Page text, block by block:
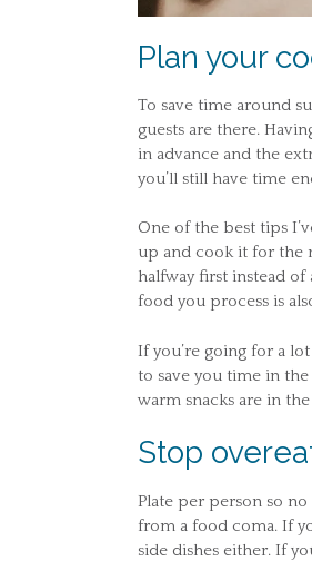
Plan your
To save time around
guests are there.
in advance and the
you’ll still have time
One of the best tips
up and cook it for the
halfway first instead
food you process is
If you’re going for a
to save you time in
warm snacks are in
Stop
Plate per person so
from a food coma. If
side dishes either. If